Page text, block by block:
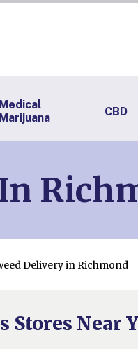
Medical
Marijuana
CBD
Delivery in Richmond
Stores Near